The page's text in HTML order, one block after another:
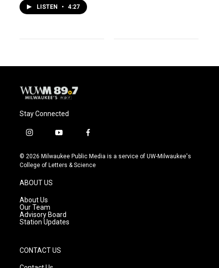
LISTEN • 4:27
Stay Connected
i
s
t
g
a
m
y
u
t
f
c
e
© 2026 Milwaukee Public Media is a service of UW-Milwaukee's
College of Letters & Science
ABOUT US
About Us
Our Team
Advisory Board
Station Updates
CONTACT US